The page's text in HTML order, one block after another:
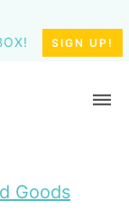
SIGN UP!
Goods